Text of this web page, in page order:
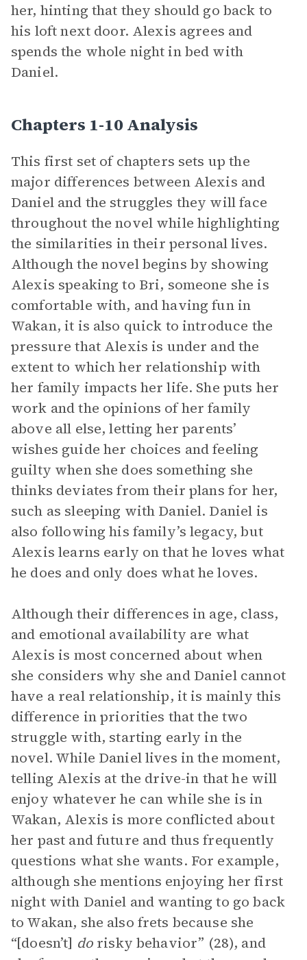
her, hinting that they should go back to
his loft next door. Alexis agrees and
spends the whole night in bed with
Daniel.
Chapters 1-10 Analysis
This first set of chapters sets up the
major differences between Alexis and
Daniel and the struggles they will face
throughout the novel while highlighting
the similarities in their personal lives.
Although the novel begins by showing
Alexis speaking to Bri, someone she is
comfortable with, and having fun in
Wakan, it is also quick to introduce the
pressure that Alexis is under and the
extent to which her relationship with
her family impacts her life. She puts her
work and the opinions of her family
above all else, letting her parents’
wishes guide her choices and feeling
guilty when she does something she
thinks deviates from their plans for her,
such as sleeping with Daniel. Daniel is
also following his family’s legacy, but
Alexis learns early on that he loves what
he does and only does what he loves.
Although their differences in age, class,
and emotional availability are what
Alexis is most concerned about when
she considers why she and Daniel cannot
have a real relationship, it is mainly this
difference in priorities that the two
struggle with, starting early in the
novel. While Daniel lives in the moment,
telling Alexis at the drive-in that he will
enjoy whatever he can while she is in
Wakan, Alexis is more conflicted about
her past and future and thus frequently
questions what she wants. For example,
although she mentions enjoying her first
night with Daniel and wanting to go back
to Wakan, she also frets because she
“[doesn’t] dorisky behavior” (28), and